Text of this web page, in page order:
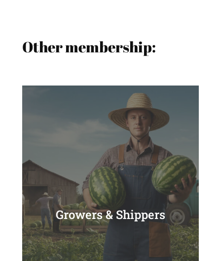
Other membership:
Growers & Shippers